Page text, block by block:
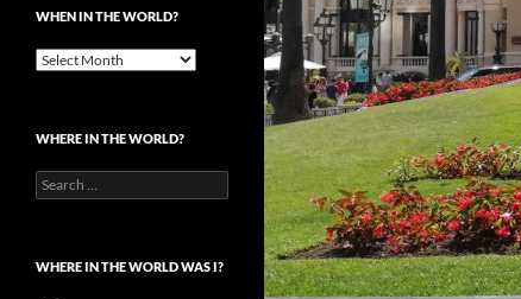
WHEN IN THE WORLD?
When
WHERE IN THE WORLD?
Search
for:
WHERE IN THE WORLD WAS I?